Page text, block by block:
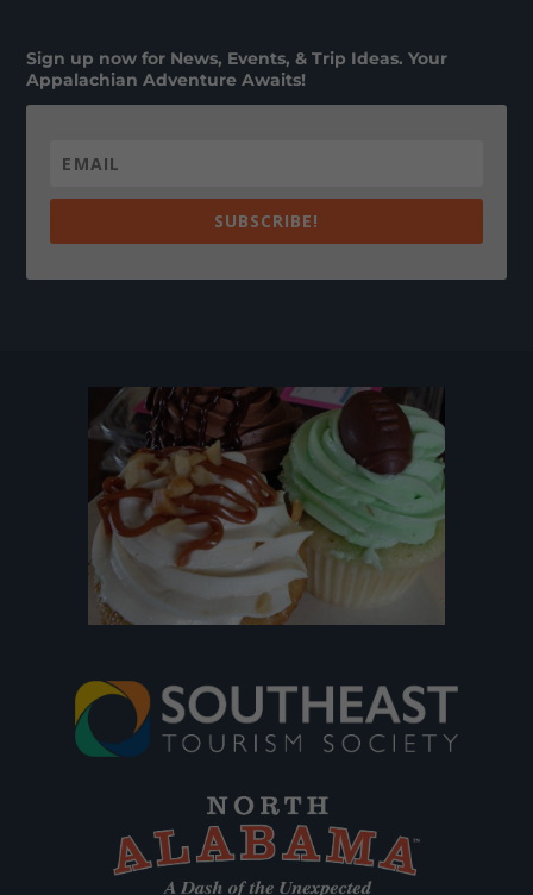
Sign up now for News, Events, & Trip Ideas. Your
Appalachian Adventure Awaits!
SUBSCRIBE!